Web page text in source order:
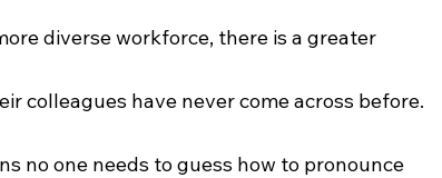
diverse workforce, there is a greater
colleagues have never come across before.
no one needs to guess how to pronounce